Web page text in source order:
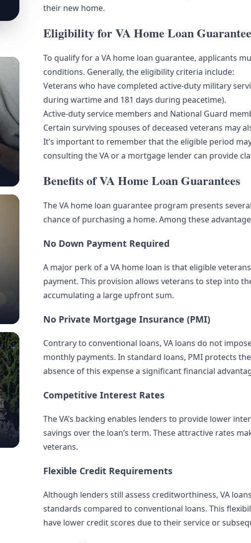
their new home.
Eligibility for VA Home Loan
To qualify for a VA home loan guarantee, applicants
conditions. Generally, the eligibility criteria include:
Veterans who have completed active-duty military
during wartime and 181 days during peacetime).
Active-duty service members and National Guard
Certain surviving spouses of deceased veterans may
It’s important to remember that the eligible period
consulting the VA or a mortgage lender can provide
Benefits of VA Home Loan Guarantees
The VA home loan guarantee program presents
chance of purchasing a home. Among these
No Down Payment Required
A major perk of a VA home loan is that eligible
payment. This provision allows veterans to step into
accumulating a large upfront sum.
No Private Mortgage Insurance (PMI)
Contrary to conventional loans, VA loans do not
monthly payments. In standard loans, PMI protects
absence of this expense a significant financial
Competitive Interest Rates
The VA’s backing enables lenders to provide lower
savings over the loan’s term. These attractive rates
veterans.
Flexible Credit Requirements
Although lenders still assess creditworthiness, VA
standards compared to conventional loans. This
have lower credit scores due to their service or